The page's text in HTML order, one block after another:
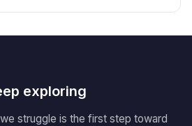
exploring
struggle is the first step toward